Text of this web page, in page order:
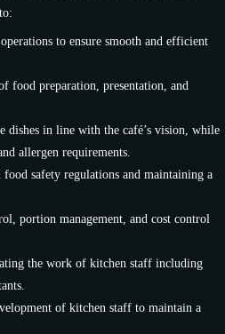
to ensure smooth and efficient
food preparation, presentation, and
dishes in line with the café’s vision, while
allergen requirements.
safety regulations and maintaining a
portion management, and cost control
the work of kitchen staff including
of kitchen staff to maintain a